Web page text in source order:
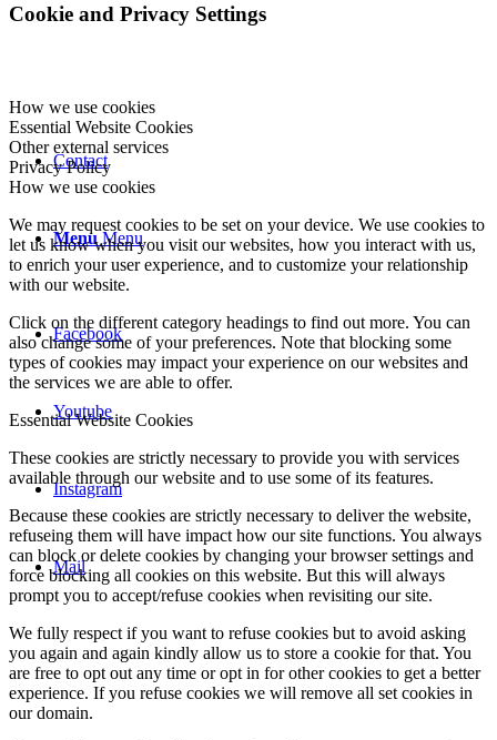
Contact
Menu Menu
Facebook
Youtube
Instagram
Mail
Cookie and Privacy Settings
How we use cookies
Essential Website Cookies
Other external services
Privacy Policy
How we use cookies
We may request cookies to be set on your device. We use cookies to
let us know when you visit our websites, how you interact with us,
to enrich your user experience, and to customize your relationship
with our website.
Click on the different category headings to find out more. You can
also change some of your preferences. Note that blocking some
types of cookies may impact your experience on our websites and
the services we are able to offer.
Essential Website Cookies
These cookies are strictly necessary to provide you with services
available through our website and to use some of its features.
Because these cookies are strictly necessary to deliver the website,
refuseing them will have impact how our site functions. You always
can block or delete cookies by changing your browser settings and
force blocking all cookies on this website. But this will always
prompt you to accept/refuse cookies when revisiting our site.
We fully respect if you want to refuse cookies but to avoid asking
you again and again kindly allow us to store a cookie for that. You
are free to opt out any time or opt in for other cookies to get a better
experience. If you refuse cookies we will remove all set cookies in
our domain.